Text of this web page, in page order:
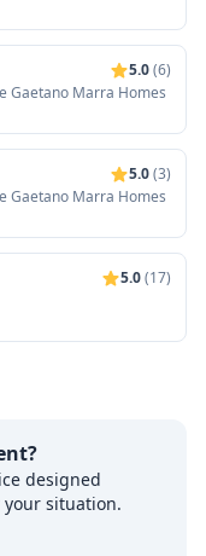
5.0(6)
Gaetano Marra Homes
5.0(3)
Gaetano Marra Homes
5.0(17)
designed
situation.